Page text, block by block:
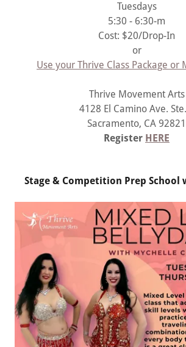
Tuesdays
5:30 - 6:30-m
Cost: $20/Drop-In
or
Use your Thrive Class Package or
Thrive Movement Arts
4128 El Camino Ave.
Sacramento, CA 92821
Register HERE
Stage & Competition Prep School